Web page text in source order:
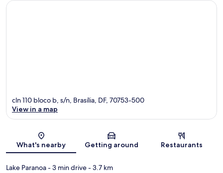
Map
cln 110 bloco b, s/n, Brasília, DF, 70753-500
View in a map
What's nearby Getting around Restaurants
Lake Paranoa- 3 min drive- 3.7 km